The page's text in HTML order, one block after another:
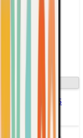
Coils - Pack of 5